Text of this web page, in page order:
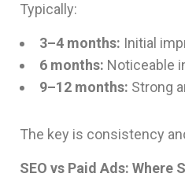
Typically:
3–4 months: Initial
6 months: Noticeable
9–12 months: Strong
The key is consistency
SEO vs Paid Ads: Where